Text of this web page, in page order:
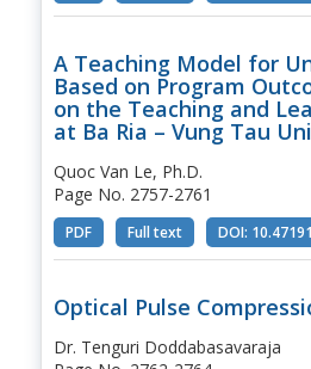
A Teaching Model for
Based on Program
on the Teaching and
at Ba Ria – Vung Tau
Quoc Van Le, Ph.D.
Page No. 2757-2761
PDF Full text DOI:
Optical Pulse
Dr. Tenguri Doddabasavaraja